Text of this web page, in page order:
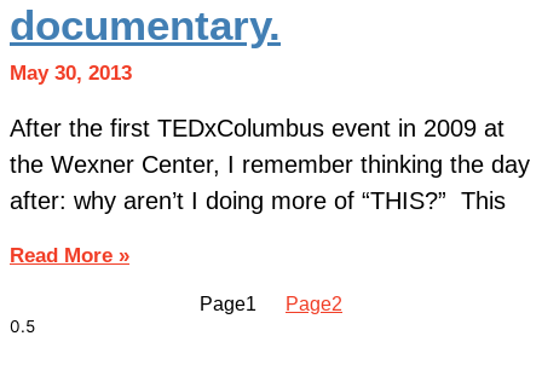
documentary.
May 30, 2013
After the first TEDxColumbus event in 2009 at
the Wexner Center, I remember thinking the day
after: why aren’t I doing more of “THIS?” This
Read More »
Page1 Page2